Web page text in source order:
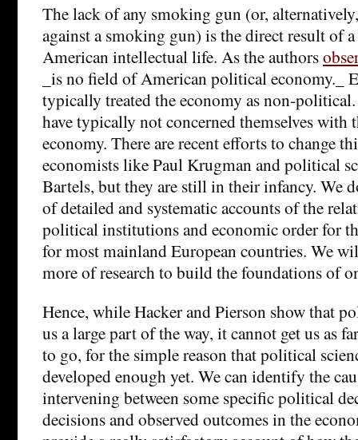
The lack of any smoking gun (or,
against a smoking gun) is the direct result of
American intellectual life. As the authors
_is no field of American political economy._
typically treated the economy as non-
have typically not concerned themselves with
economy. There are recent efforts to change
economists like Paul Krugman and political
Bartels, but they are still in their infancy. We
of detailed and systematic accounts of the
political institutions and economic order for
for most mainland European countries. We
more of research to build the foundations of
Hence, while Hacker and Pierson show that
us a large part of the way, it cannot get us as
to go, for the simple reason that political
developed enough yet. We can identify the
intervening between some specific political
decisions and observed outcomes in the